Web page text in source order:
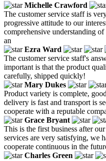
Michelle Crawford
The customer service staff is
progressive attitude to our
comprehensive understanding
an
Ezra Ward
The customer service staff's
important is that the product
carefully, shipped quickly!
Mary Dukes
Product variety is complete,
delivery is fast and transport is
cooperate with a reputable
Grace Bryant
This is the first business after
services are very satisfying, we
cooperate continuous in the
Charles Green